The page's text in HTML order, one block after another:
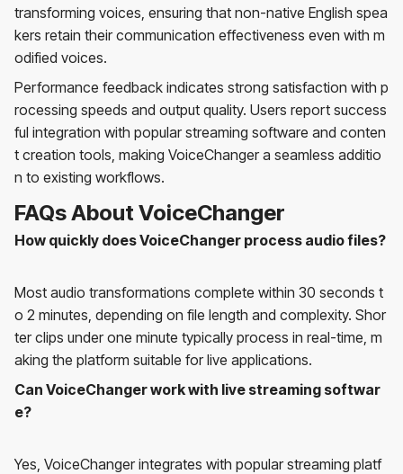
transforming voices, ensuring that non-native English spea
kers retain their communication effectiveness even with m
odified voices.
Performance feedback indicates strong satisfaction with p
rocessing speeds and output quality. Users report success
ful integration with popular streaming software and conten
t creation tools, making VoiceChanger a seamless additio
n to existing workflows.
FAQs About VoiceChanger
How quickly does VoiceChanger process audio files?
Most audio transformations complete within 30 seconds t
o 2 minutes, depending on file length and complexity. Shor
ter clips under one minute typically process in real-time, m
aking the platform suitable for live applications.
Can VoiceChanger work with live streaming softwar
e?
Yes, VoiceChanger integrates with popular streaming platf